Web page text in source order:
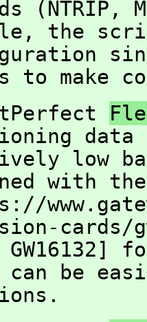
(NTRIP,
the
to make
data
low
with the
cards/
be